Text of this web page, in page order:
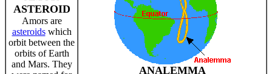
ASTEROID
Amors are
asteroidswhich
orbit between the
orbits of Earth
and Mars. They
ANALEMMA